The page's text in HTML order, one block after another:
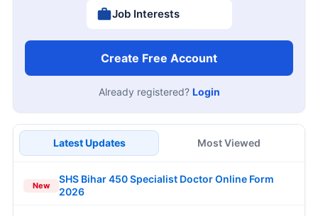
Job Interests
Create Free Account
Already registered? Login
Latest Updates Most Viewed
New
SHS Bihar 450 Specialist Doctor Online Form
2026